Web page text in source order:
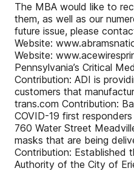
The MBA would like to
them, as well as our
future issue, please
Website:
Website:
Pennsylvania’s Critical
Contribution: ADI is
customers that
trans.com Contribution:
COVID-19 first
760 Water Street
masks that are being
Contribution: Established
Authority of the City of